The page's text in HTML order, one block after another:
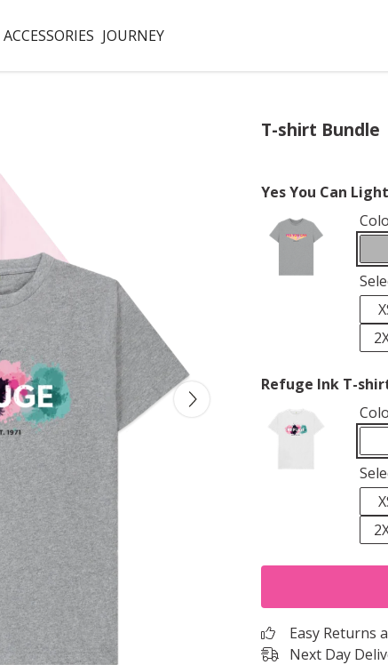
ACCESSORIES JOURNEY
T-shirt Bundle
Yes You Can
Refuge Ink T-
Easy Returns
Next Day